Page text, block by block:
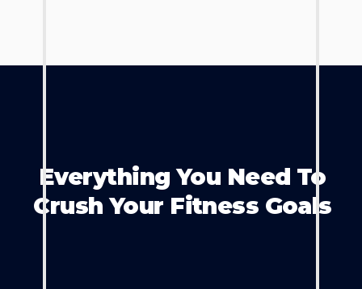
Everything You Need To
Crush Your Fitness Goals